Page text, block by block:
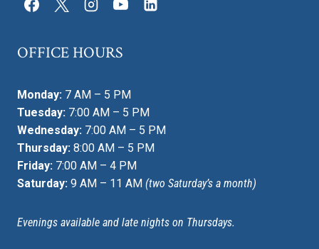
OFFICE HOURS
Monday: 7 AM – 5 PM
Tuesday: 7:00 AM – 5 PM
Wednesday: 7:00 AM – 5 PM
Thursday: 8:00 AM – 5 PM
Friday: 7:00 AM – 4 PM
Saturday: 9 AM – 11 AM (two Saturday’s a month)
Evenings available and late nights on Thursdays.